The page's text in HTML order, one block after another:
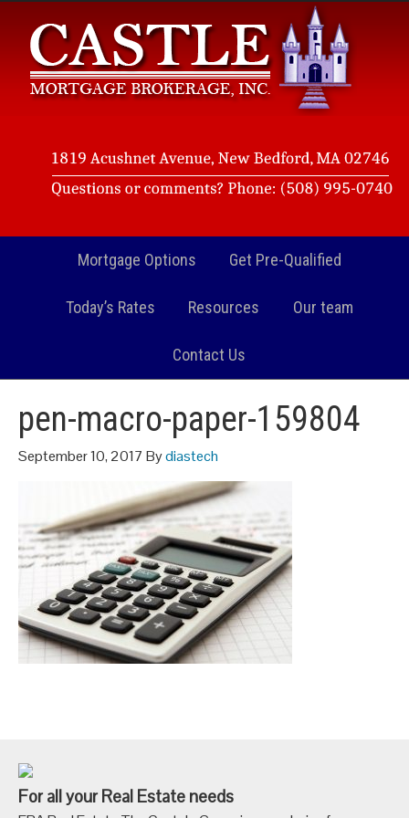
Mortgage Options Get Pre-Qualified
Today’s Rates Resources Our team
Contact Us
pen-macro-paper-159804
September 10, 2017 Bydiastech
For all your Real Estate needs